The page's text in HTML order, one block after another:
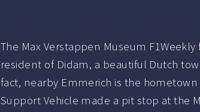
The Max Verstappen Museum
resident of Didam, a beautiful Dutch
fact, nearby Emmerich is the
Support Vehicle made a pit stop at the